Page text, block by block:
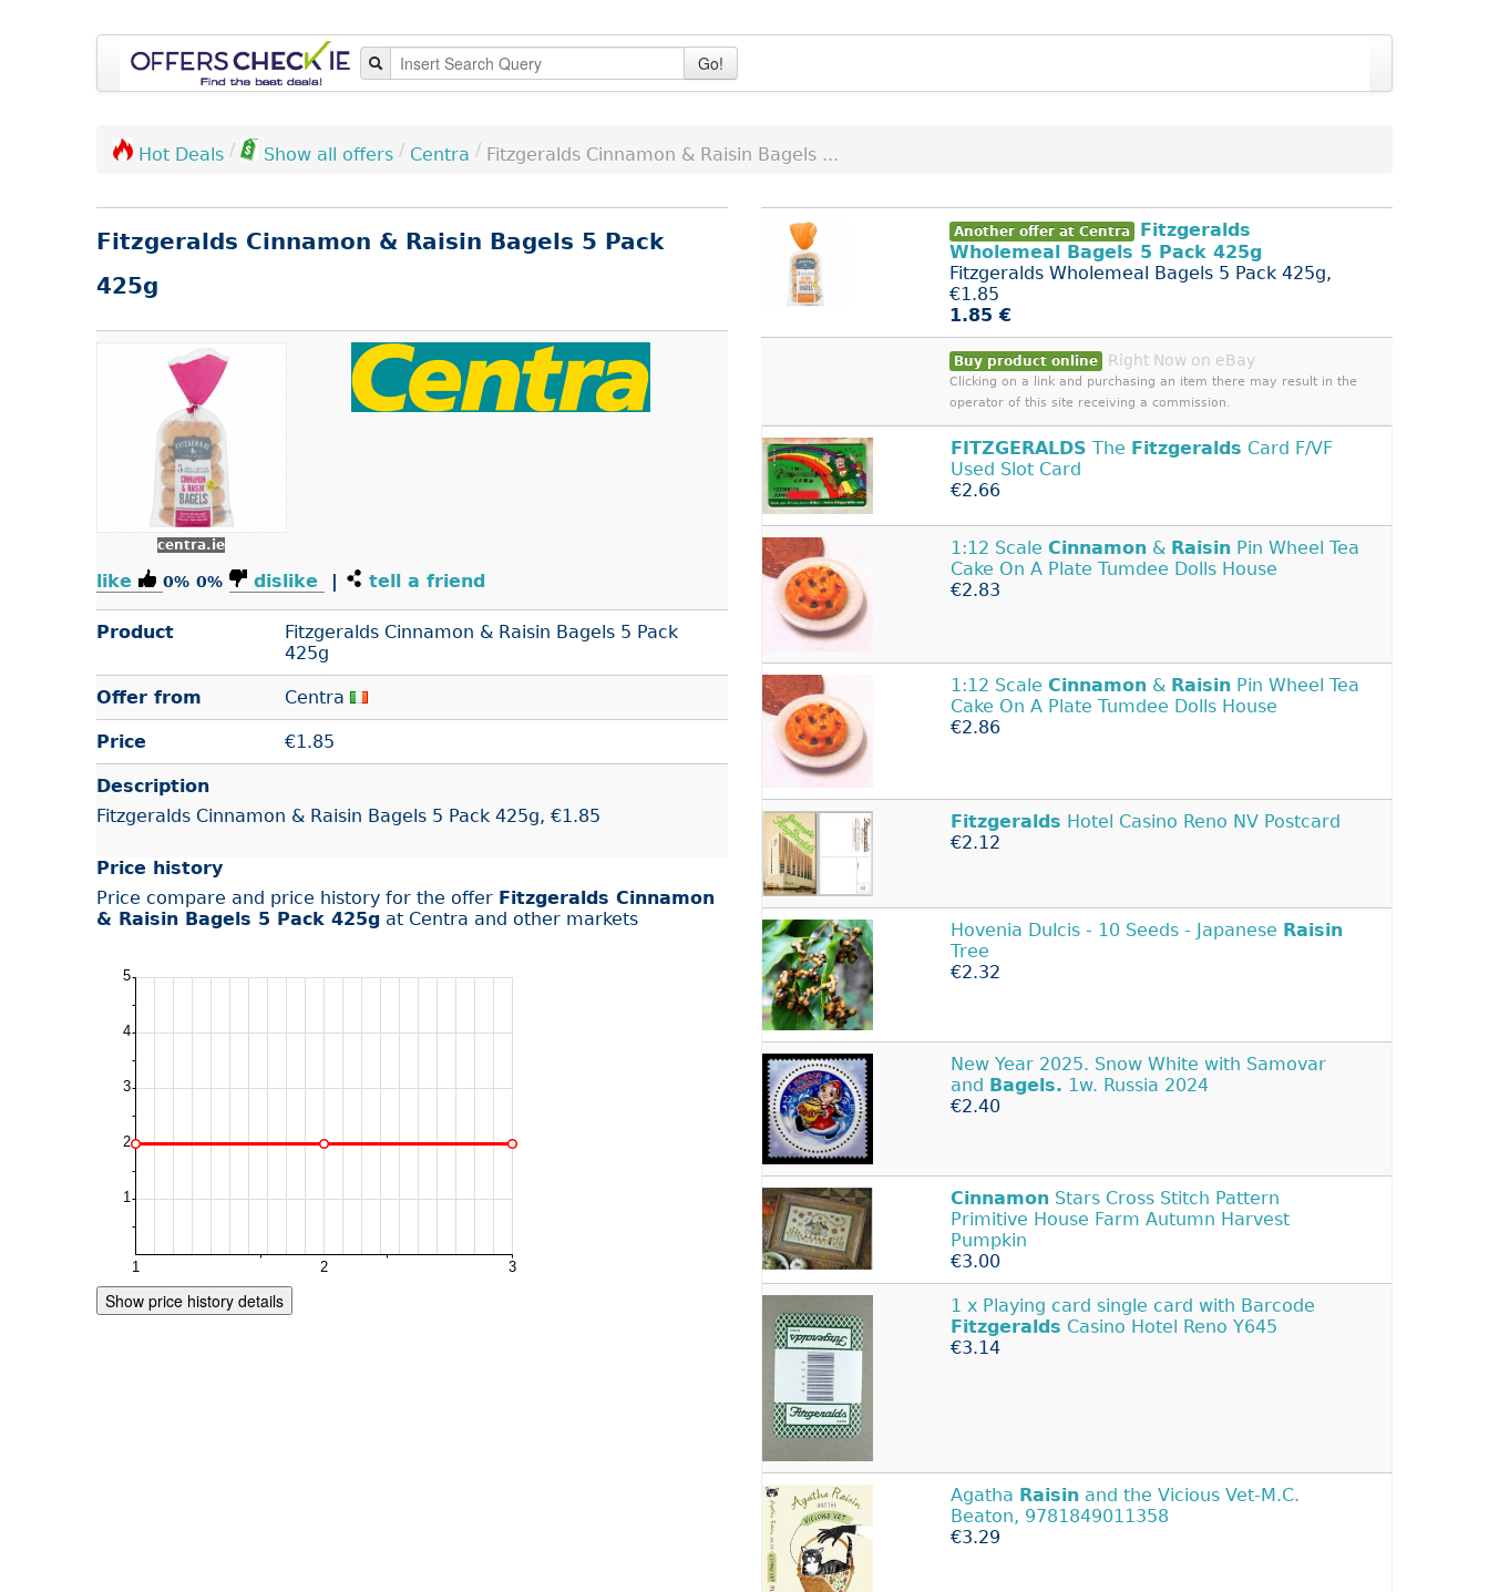
Go!
Hot Deals / Show all offers / Centra / Fitzgeralds Cinnamon & Raisin Bagels ...
Fitzgeralds Cinnamon & Raisin Bagels 5 Pack
425g
centra.ie
like 0% 0% dislike | tell a friend
Product
Fitzgeralds Cinnamon & Raisin Bagels 5 Pack
425g
Offer from Centra
Price €1.85
Description
Fitzgeralds Cinnamon & Raisin Bagels 5 Pack 425g, €1.85
Price history
Price compare and price history for the offer Fitzgeralds Cinnamon
& Raisin Bagels 5 Pack 425g at Centra and other markets
Show price history details
Another offer at Centra
Fitzgeralds
Wholemeal Bagels 5 Pack 425g
Fitzgeralds Wholemeal Bagels 5 Pack 425g,
€1.85
1.85 €
Buy product online Right Now on eBay
Clicking on a link and purchasing an item there may result in the
operator of this site receiving a commission.
FITZGERALDS The Fitzgeralds Card F/VF
Used Slot Card
€2.66
1:12 Scale Cinnamon & Raisin Pin Wheel Tea
Cake On A Plate Tumdee Dolls House
€2.83
1:12 Scale Cinnamon & Raisin Pin Wheel Tea
Cake On A Plate Tumdee Dolls House
€2.86
Fitzgeralds Hotel Casino Reno NV Postcard
€2.12
Hovenia Dulcis - 10 Seeds - Japanese Raisin
Tree
€2.32
New Year 2025. Snow White with Samovar
and Bagels. 1w. Russia 2024
€2.40
Cinnamon Stars Cross Stitch Pattern
Primitive House Farm Autumn Harvest
Pumpkin
€3.00
1 x Playing card single card with Barcode
Fitzgeralds Casino Hotel Reno Y645
€3.14
Agatha Raisin and the Vicious Vet-M.C.
Beaton, 9781849011358
€3.29